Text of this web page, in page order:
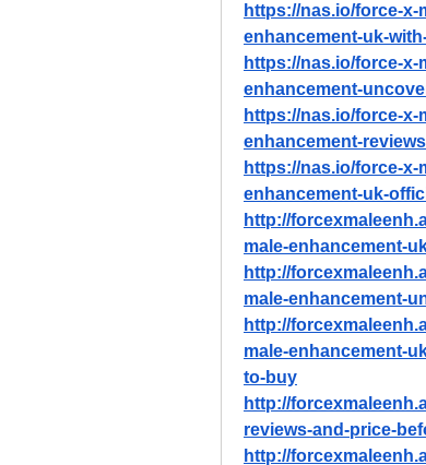
https://nas.io/force-
enhancement-uk-
https://nas.io/force-
enhancement-
https://nas.io/force-
enhancement-
https://nas.io/force-
enhancement-uk-
http://
male-enhancement-
http://
male-enhancement-
http://
male-enhancement-
to-buy
http://
reviews-and-price-
http://